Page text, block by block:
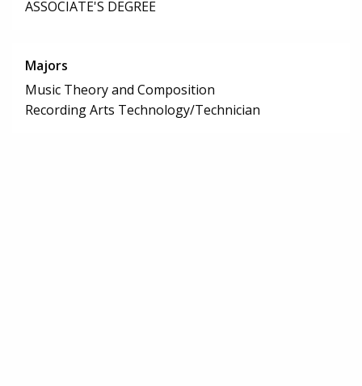
ASSOCIATE'S DEGREE
Majors
Music Theory and Composition
Recording Arts Technology/Technician